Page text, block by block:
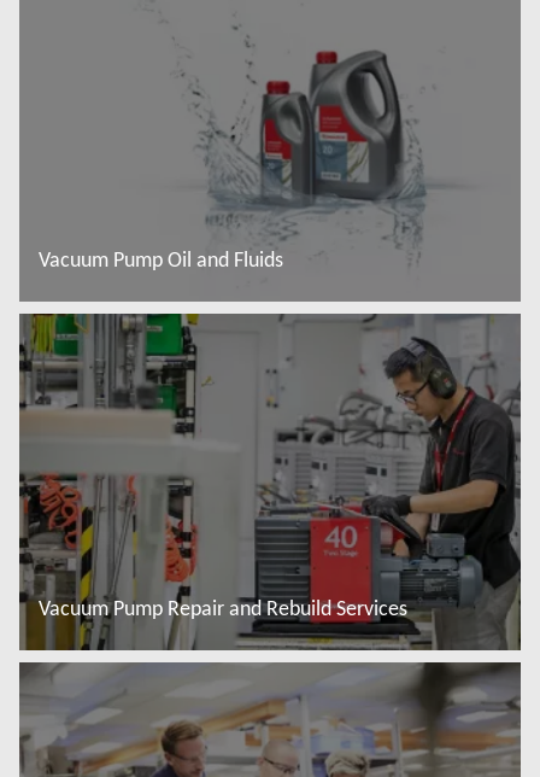
Vacuum Pump Oil and Fluids
További tudnivalók
Vacuum Pump Repair and Rebuild Services
További tudnivalók